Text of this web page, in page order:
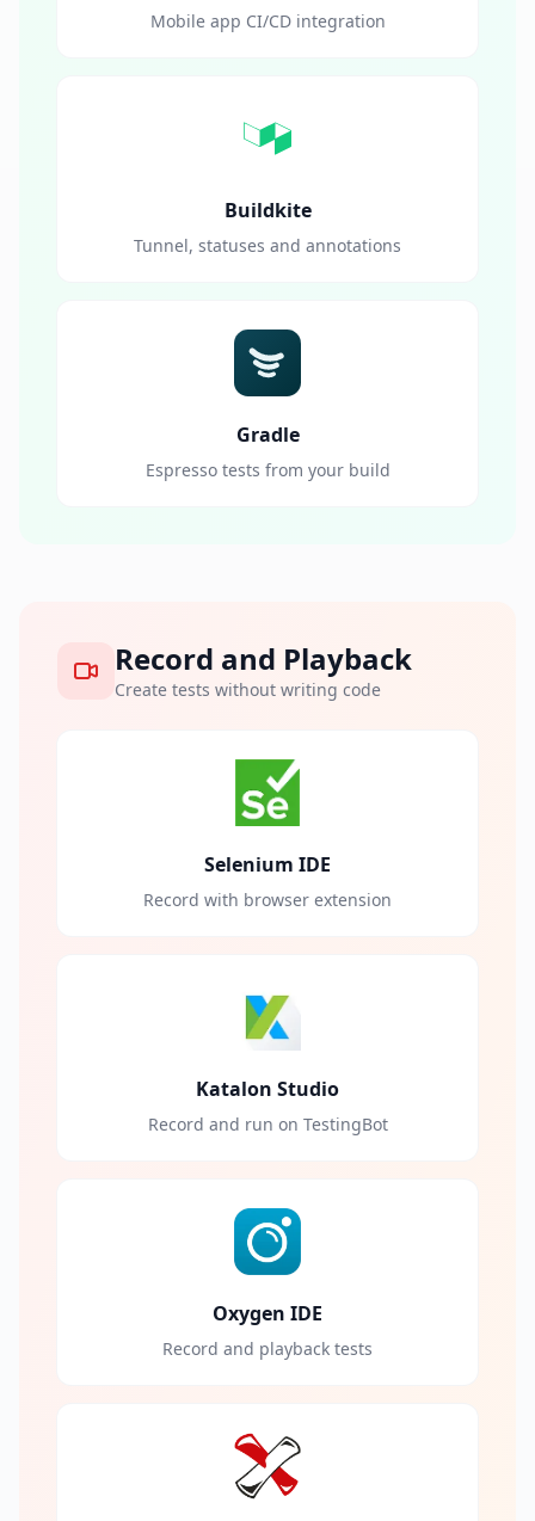
Mobile app CI/CD integration
Buildkite
Tunnel, statuses and annotations
Gradle
Espresso tests from your build
Record and Playback
Create tests without writing code
Selenium IDE
Record with browser extension
Katalon Studio
Record and run on TestingBot
Oxygen IDE
Record and playback tests